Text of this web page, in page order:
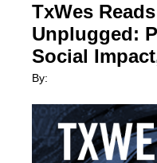
TxWes
Unplugged:
Social
By: